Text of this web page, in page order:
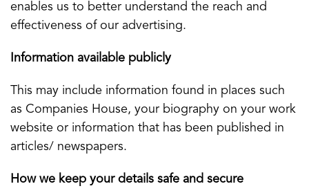
enables us to better understand the reach and
effectiveness of our advertising.
Information available publicly
This may include information found in places such
as Companies House, your biography on your work
website or information that has been published in
articles/ newspapers.
How we keep your details safe and secure